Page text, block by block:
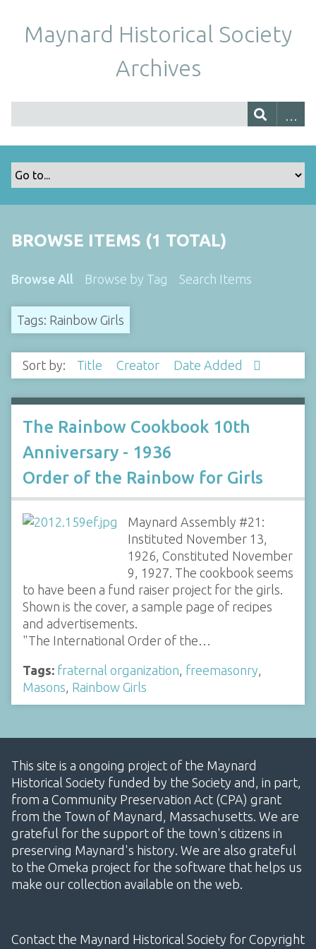
Maynard Historical Society
Archives
BROWSE ITEMS (1 TOTAL)
Browse All Browse by Tag Search Items
Tags: Rainbow Girls
Sort by: Title Creator Date Added
The Rainbow Cookbook 10th
Anniversary - 1936
Order of the Rainbow for Girls
Maynard Assembly #21:
Instituted November 13,
1926, Constituted November
9, 1927. The cookbook seems
to have been a fund raiser project for the girls.
Shown is the cover, a sample page of recipes
and advertisements.
"The International Order of the…
Tags: fraternal organization freemasonry
Masons Rainbow Girls
This site is a ongoing project of the Maynard
Historical Society funded by the Society and, in part,
from a Community Preservation Act (CPA) grant
from the Town of Maynard, Massachusetts. We are
grateful for the support of the town's citizens in
preserving Maynard's history. We are also grateful
to the Omeka project for the software that helps us
make our collection available on the web.
Contact the Maynard Historical Society for Copyright